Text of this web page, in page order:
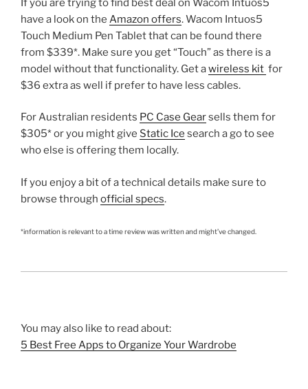
If you are trying to find best deal on Wacom Intuos5
have a look on the Amazon offers. Wacom Intuos5
Touch Medium Pen Tablet that can be found there
from $339*. Make sure you get “Touch” as there is a
model without that functionality. Get awireless kit for
$36 extra as well if prefer to have less cables.
For Australian residents PC Case Gearsells them for
$305* or you might give Static Ice search a go to see
who else is offering them locally.
If you enjoy a bit of a technical details make sure to
browse through official specs.
*information is relevant to a time review was written and might’ve changed.
You may also like to read about:
5 Best Free Apps to Organize Your Wardrobe